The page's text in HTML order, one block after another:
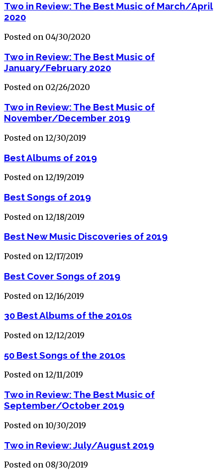
Two in Review: The Best Music of March/April
2020
Posted on 04/30/2020
Two in Review: The Best Music of
January/February 2020
Posted on 02/26/2020
Two in Review: The Best Music of
November/December 2019
Posted on 12/30/2019
Best Albums of 2019
Posted on 12/19/2019
Best Songs of 2019
Posted on 12/18/2019
Best New Music Discoveries of 2019
Posted on 12/17/2019
Best Cover Songs of 2019
Posted on 12/16/2019
30 Best Albums of the 2010s
Posted on 12/12/2019
50 Best Songs of the 2010s
Posted on 12/11/2019
Two in Review: The Best Music of
September/October 2019
Posted on 10/30/2019
Two in Review: July/August 2019
Posted on 08/30/2019